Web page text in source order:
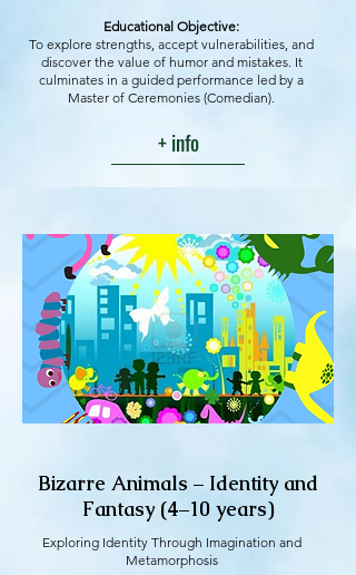
Educational Objective:
To explore strengths, accept vulnerabilities, and
discover the value of humor and mistakes. It
culminates in a guided performance led by a
Master of Ceremonies (Comedian).
+ info
Bizarre Animals – Identity and
Fantasy (4–10 years)
Exploring Identity Through Imagination and
Metamorphosis